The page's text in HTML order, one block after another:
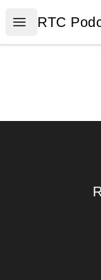
Open menu
RTC
RTC